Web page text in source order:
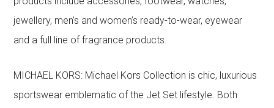
jewellery, men’s and women’s ready-to-wear, eyewear
and a full line of fragrance products.
MICHAEL KORS: Michael Kors Collection is chic, luxurious
sportswear emblematic of the Jet Set lifestyle. Both